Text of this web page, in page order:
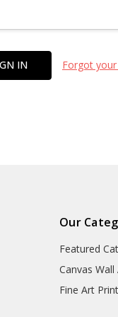
Forgot
Our
Featured
Canvas Wall
Fine Art